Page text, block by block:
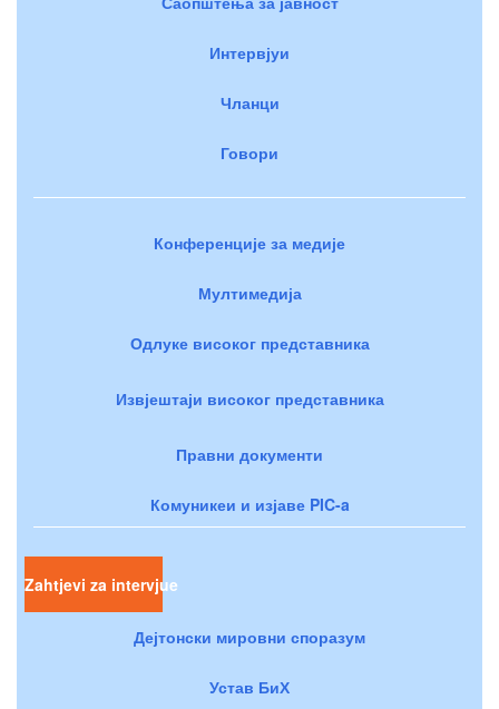
Интервјуи
Чланци
Говори
Конференције за медије
Мултимедија
Одлуке високог представника
Извјештаји високог представника
Правни документи
Комуникеи и изјаве PIC-a
Zahtjevi za intervjue
Дејтонски мировни споразум
Устав БиХ